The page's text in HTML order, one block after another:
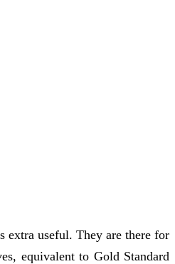
extra useful. They are there for
equivalent to Gold Standard